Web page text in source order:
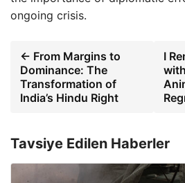
ongoing crisis.
← From Margins to
Dominance: The
Transformation of
India’s Hindu Right
I
Tavsiye Edilen Haberler